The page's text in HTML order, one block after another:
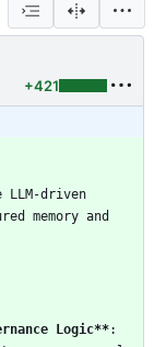
+421
LLM-driven
memory and
Logic**: